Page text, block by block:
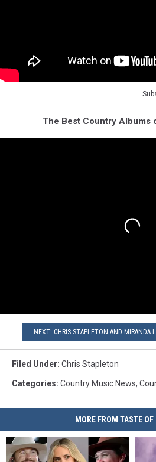
The Best Country Albums
NEXT: CHRIS STAPLETON AND MIRANDA
Filed Under: Chris Stapleton
Categories: Country Music News,
MORE FROM TASTE